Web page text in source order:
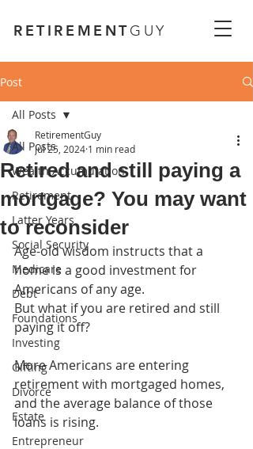
RETIREMENTGUY
Post
All Posts
Wealth Accumulation
Retirement
Latter Years
Social Security
Medicare
Debt
Foundations
Investing
Gifting
Divorce
Estate
Entrepreneur
All Posts
Retired and still paying a
mortgage? You may want
to reconsider
RetirementGuy
Jul 25, 2024 1 min read
Age-old wisdom instructs that a
home is a good investment for
Americans of any age.
But what if you are retired and still
paying it off?
More Americans are entering
retirement with mortgaged homes,
and the average balance of those
loans is rising.